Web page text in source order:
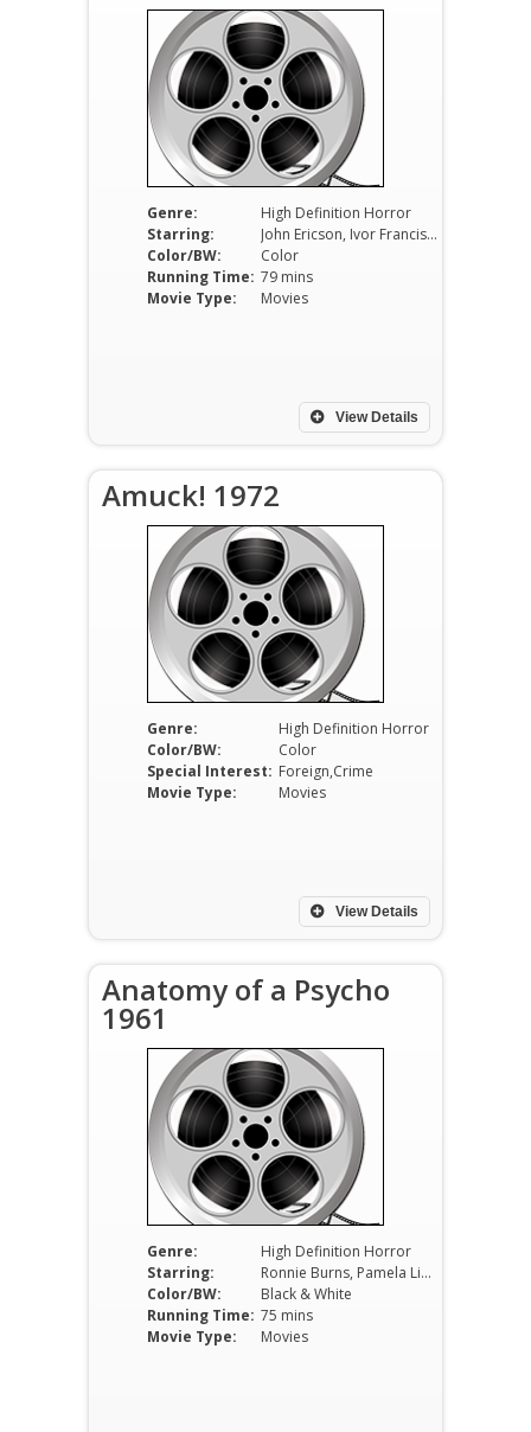
Genre:
High Definition Horror
Starring:
John Ericson, Ivor Francis, Judith Novgrod
Color/BW:
Color
Running Time: 79 mins
Movie Type:
Movies
View Details
Amuck! 1972
Genre:
High Definition Horror
Color/BW:
Color
Special Interest: Foreign,Crime
Movie Type:
Movies
View Details
Anatomy of a Psycho
1961
Genre:
High Definition Horror
Starring:
Ronnie Burns, Pamela Lincoln, Darrell Howe, Russ Bender
Color/BW:
Black & White
Running Time: 75 mins
Movie Type:
Movies